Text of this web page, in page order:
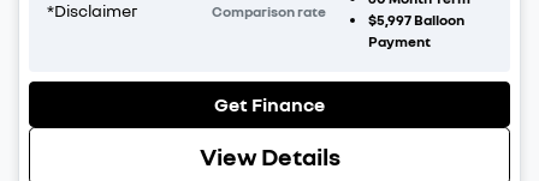
*Disclaimer Comparison rate
$5,997Balloon
Payment
Get Finance
View Details